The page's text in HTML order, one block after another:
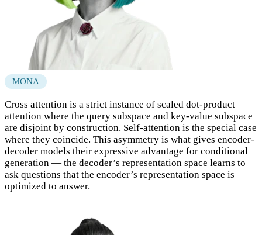
MONA
Cross attention is a strict instance of scaled dot-product
attention where the query subspace and key-value subspace
are disjoint by construction. Self-attention is the special case
where they coincide. This asymmetry is what gives encoder-
decoder models their expressive advantage for conditional
generation — the decoder’s representation space learns to
ask questions that the encoder’s representation space is
optimized to answer.